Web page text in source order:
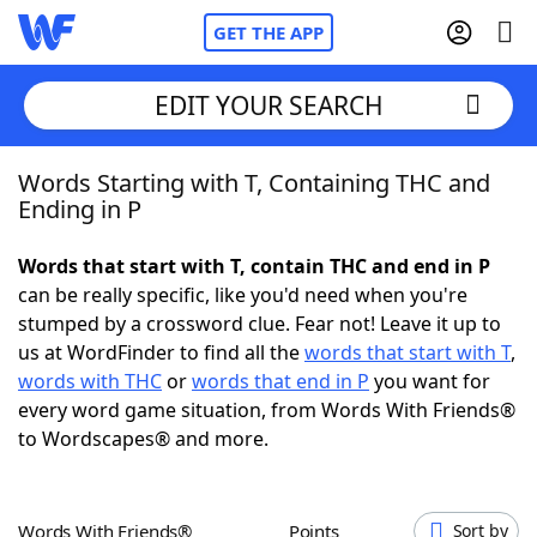
GET THE APP
Home
NYT Crossplay Cheat
ScrabbleHelpers
Today's NYT GamesHints & Answers
EDIT YOUR SEARCH
Words Starting with T, Containing THC and
Ending in P
Words that start with T, contain THC and end in P
can be really specific, like you'd need when you're
stumped by a crossword clue. Fear not! Leave it up to
us at WordFinder to find all thewords that start with T,
words with THCorwords that end in P you want for
every word game situation, from Words With Friends®
to Wordscapes® and more.
Words With Friends® Points Sort by